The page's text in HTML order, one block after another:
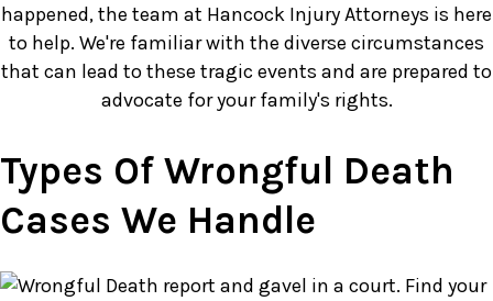
happened, the team at Hancock Injury Attorneys is here
to help. We're familiar with the diverse circumstances
that can lead to these tragic events and are prepared to
advocate for your family's rights.
Types Of Wrongful Death
Cases We Handle